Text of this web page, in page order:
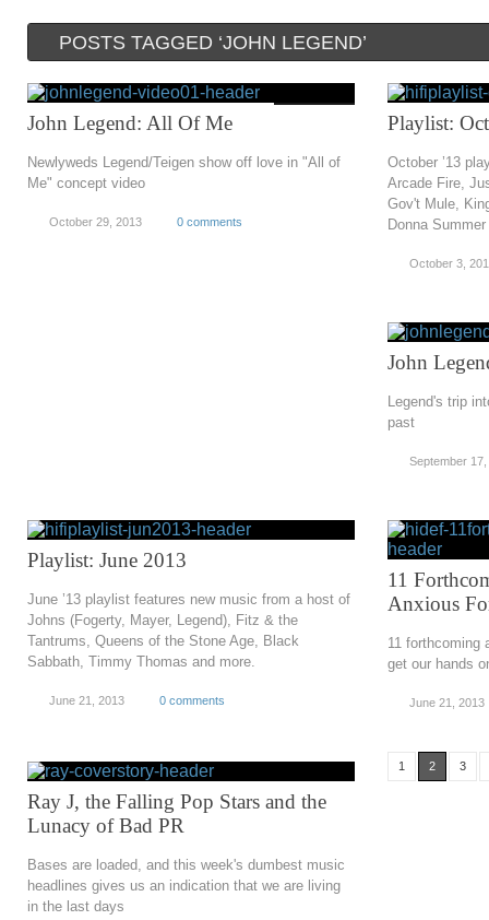
POSTS TAGGED ‘JOHN LEGEND’
John Legend: All Of Me
Newlyweds Legend/Teigen show off love in "All of
Me" concept video
October 29, 2013 0 comments
Playlist:
October ’13
Arcade Fire,
Gov't Mule,
Donna
October 3,
John
Legend's trip
past
September
Playlist: June 2013
June ’13 playlist features new music from a host of
Johns (Fogerty, Mayer, Legend), Fitz & the
Tantrums, Queens of the Stone Age, Black
Sabbath, Timmy Thomas and more.
June 21, 2013 0 comments
11
Anxious
11 forthcoming
get our hands
June 21, 2013
Ray J, the Falling Pop Stars and the
Lunacy of Bad PR
Bases are loaded, and this week's dumbest music
headlines gives us an indication that we are living
in the last days
1 2 3